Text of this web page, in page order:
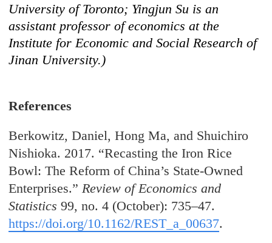
University of Toronto; Yingjun Su is an
assistant professor of economics at the
Institute for Economic and Social Research of
Jinan University.)
References
Berkowitz, Daniel, Hong Ma, and Shuichiro
Nishioka. 2017. “Recasting the Iron Rice
Bowl: The Reform of China’s State-Owned
Enterprises.” Review of Economics and
Statistics 99, no. 4 (October): 735–47.
https://doi.org/10.1162/REST_a_00637.